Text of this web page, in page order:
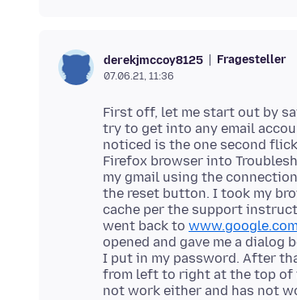
derekjmccoy8125 Fragesteller
07.06.21, 11:36
First off, let me start out by
try to get into any email
noticed is the one second
Firefox browser into
my gmail using the
the reset button. I took my
cache per the support
went back to www.google.com
opened and gave me a
I put in my password. After
from left to right at the top of
not work either and has not